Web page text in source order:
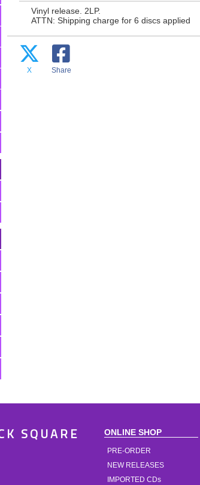
Vinyl release. 2LP.
ATTN: Shipping charge for 6 discs applied
X Share
SQUARE ONLINE SHOP
PRE-ORDER
NEW RELEASES
IMPORTED CDs